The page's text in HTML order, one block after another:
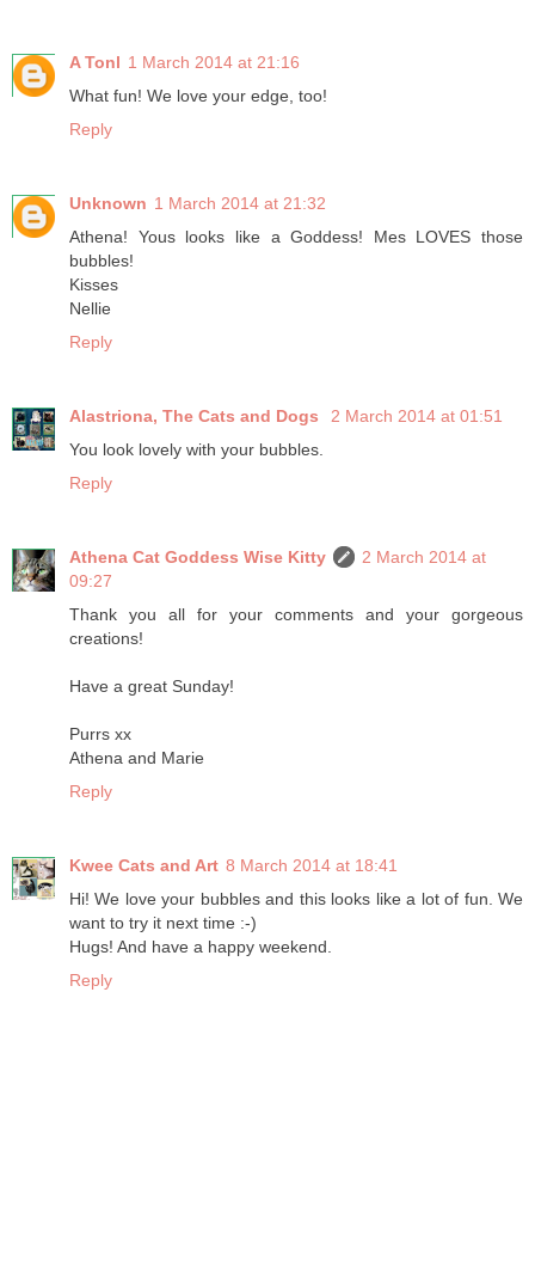
A Tonl 1 March 2014 at 21:16
What fun! We love your edge, too!
Reply
Unknown 1 March 2014 at 21:32
Athena! Yous looks like a Goddess! Mes LOVES those
bubbles!
Kisses
Nellie
Reply
Alastriona, The Cats and Dogs
2 March 2014 at 01:51
You look lovely with your bubbles.
Reply
Athena Cat Goddess Wise Kitty
2 March 2014 at
09:27
Thank you all for your comments and your gorgeous
creations!
Have a great Sunday!
Purrs xx
Athena and Marie
Reply
Kwee Cats and Art 8 March 2014 at 18:41
Hi! We love your bubbles and this looks like a lot of fun. We
want to try it next time :-)
Hugs! And have a happy weekend.
Reply